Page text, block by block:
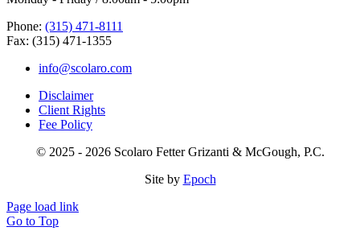
Phone: (315) 471-8111
Fax: (315) 471-1355
info@scolaro.com
Disclaimer
Client Rights
Fee Policy
© 2025 - 2026 Scolaro Fetter Grizanti & McGough, P.C.
Site by Epoch
Page load link
Go to Top